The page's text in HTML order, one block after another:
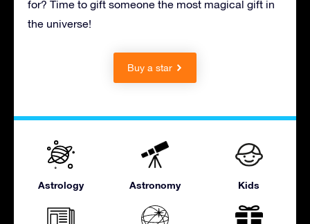
for? Time to gift someone the most magical gift in
the universe!
Buy a star
Astrology Astronomy Kids